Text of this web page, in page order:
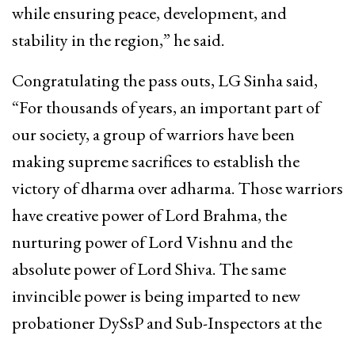
while ensuring peace, development, and
stability in the region,” he said.
Congratulating the pass outs, LG Sinha said,
“For thousands of years, an important part of
our society, a group of warriors have been
making supreme sacrifices to establish the
victory of dharma over adharma. Those warriors
have creative power of Lord Brahma, the
nurturing power of Lord Vishnu and the
absolute power of Lord Shiva. The same
invincible power is being imparted to new
probationer DySsP and Sub-Inspectors at the